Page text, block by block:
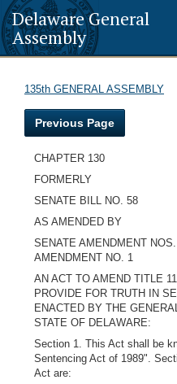
Delaware General
Assembly
135th GENERAL ASSEMBLY
Previous Page
CHAPTER 130
FORMERLY
SENATE BILL NO. 58
AS AMENDED BY
SENATE AMENDMENT
AMENDMENT NO. 1
AN ACT TO AMEND TITLE
PROVIDE FOR TRUTH IN
ENACTED BY THE
STATE OF DELAWARE:
Section 1. This Act shall be
Sentencing Act of 1989".
Act are: